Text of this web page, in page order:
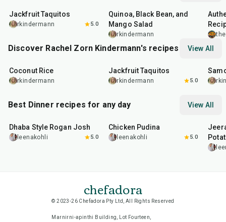
Jackfruit Taquitos
rkindermann 5.0
Quinoa, Black Bean, and
Mango Salad
rkindermann
Discover Rachel Zorn Kindermann's recipes View All
Coconut Rice
rkindermann
Jackfruit Taquitos
rkindermann 5.0
Best Dinner recipes for any day View All
Dhaba Style Rogan Josh
leenakohli 5.0
15
Chicken Pudina
leenakohli 5.0
chefadora
© 2023-26 Chefadora Pty Ltd, All Rights Reserved
Marnirni-apinthi Building, Lot Fourteen,